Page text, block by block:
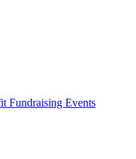
Fundraising Events